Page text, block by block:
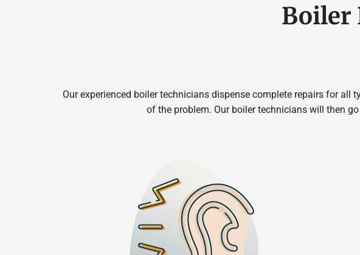
Boiler
Our experienced boiler technicians dispense complete repairs for
of the problem. Our boiler technicians will then